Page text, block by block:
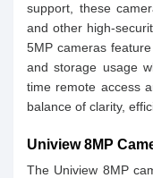
support, these
and other high-
5MP cameras
and storage usage
time remote access
balance of clarity,
Uniview 8MP
The Uniview 8MP